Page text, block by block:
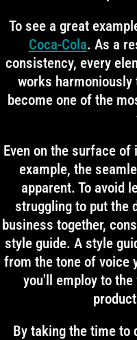
To see a great
Coca-Cola. As a
consistency, every
works harmoniously
become one of the
Even on the surface
example, the
apparent. To avoid
struggling to put the
business together,
style guide. A style
from the tone of voice
you'll employ to
By taking the time to